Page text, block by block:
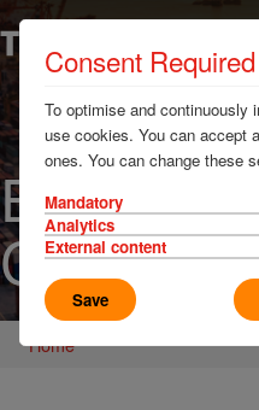
Claims
Home
Consent Required
To optimise and continuously
use cookies. You can accept
ones. You can change these
Mandatory
Analytics
External content
Save